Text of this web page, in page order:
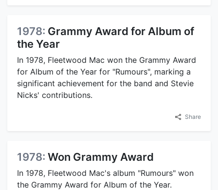
1978: Grammy Award for Album of
the Year
In 1978, Fleetwood Mac won the Grammy Award
for Album of the Year for "Rumours", marking a
significant achievement for the band and Stevie
Nicks' contributions.
Share
1978: Won Grammy Award
In 1978, Fleetwood Mac's album "Rumours" won
the Grammy Award for Album of the Year.